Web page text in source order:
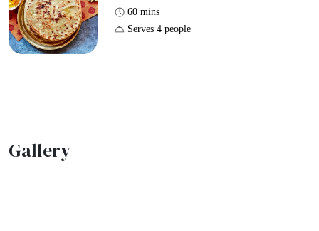
60 mins
Serves 4 people
Gallery